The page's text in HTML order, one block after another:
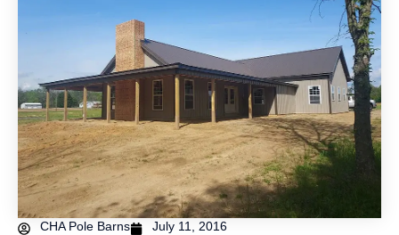
CHA Pole Barns
July 11, 2016